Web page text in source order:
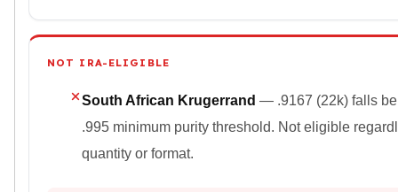
NOT IRA-ELIGIBLE
South African Krugerrand — .9167 (22k) falls
.995 minimum purity threshold. Not eligible
quantity or format.